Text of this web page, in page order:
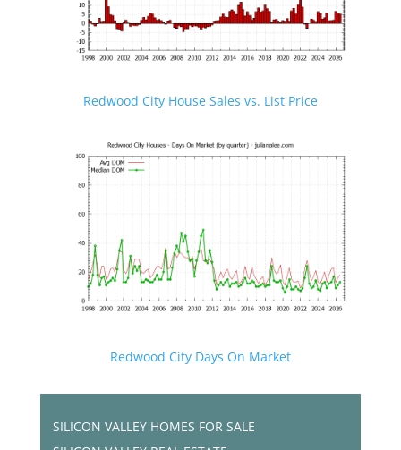
Redwood City House Sales vs. List Price
Redwood City Days On Market
SILICON VALLEY HOMES FOR SALE